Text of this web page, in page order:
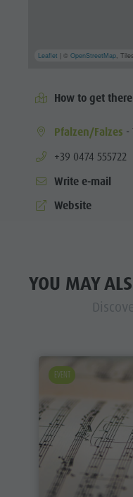
Leaflet | ©OpenStreetMap ,
How to get there
Pfalzen/Falzes -
aria.phone:
+39 0474 555722
Write e-mail
Website
YOU MAY
EVENT